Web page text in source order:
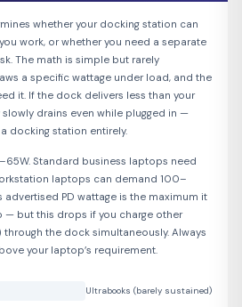
whether your docking station can
work, or whether you need a separate
The math is simple but rarely
a specific wattage under load, and the
it. If the dock delivers less than your
drains even while plugged in —
docking station entirely.
Standard business laptops need
laptops can demand 100–
advertised PD wattage is the maximum it
— but this drops if you charge other
the dock simultaneously. Always
your laptop’s requirement.
Ultrabooks (barely sustained)